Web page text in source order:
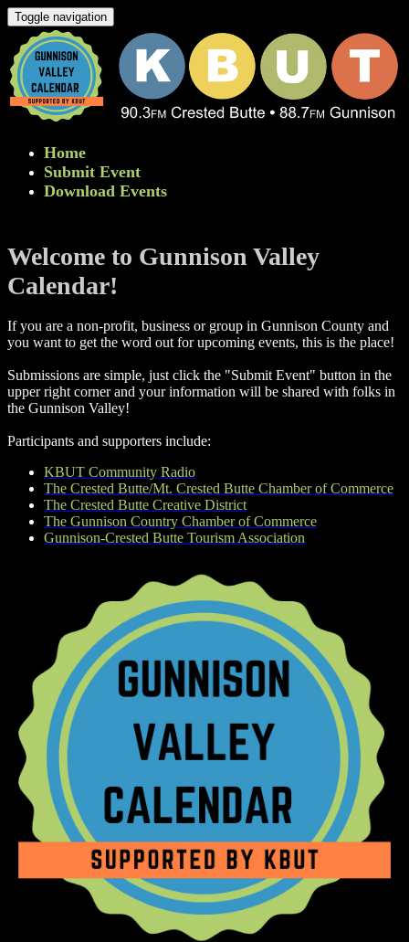
Toggle navigation
Home
Submit Event
Download Events
Welcome to Gunnison Valley
Calendar!
If you are a non-profit, business or group in Gunnison County and
you want to get the word out for upcoming events, this is the place!
Submissions are simple, just click the "Submit Event" button in the
upper right corner and your information will be shared with folks in
the Gunnison Valley! ​
Participants and supporters include:
KBUT Community Radio
The Crested Butte/Mt. Crested Butte Chamber of Commerce
The Crested Butte Creative District
The Gunnison Country Chamber of Commerce
Gunnison-Crested Butte Tourism Association